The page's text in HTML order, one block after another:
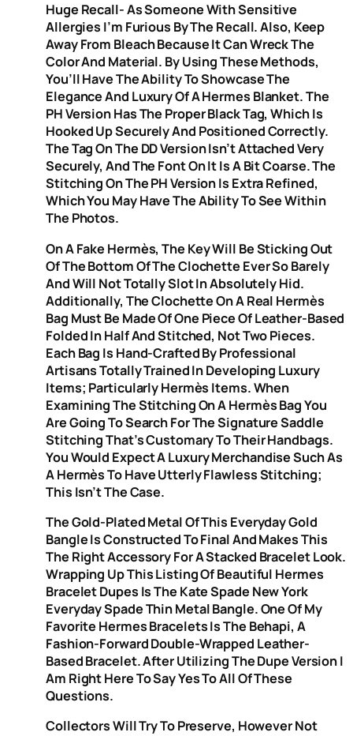
Huge Recall- As Someone With Sensitive
Allergies I’m Furious By The Recall. Also, Keep
Away From Bleach Because It Can Wreck The
Color And Material. By Using These Methods,
You’ll Have The Ability To Showcase The
Elegance And Luxury Of A Hermes Blanket. The
PH Version Has The Proper Black Tag, Which Is
Hooked Up Securely And Positioned Correctly.
The Tag On The DD Version Isn’t Attached Very
Securely, And The Font On It Is A Bit Coarse. The
Stitching On The PH Version Is Extra Refined,
Which You May Have The Ability To See Within
The Photos.
On A Fake Hermès, The Key Will Be Sticking Out
Of The Bottom Of The Clochette Ever So Barely
And Will Not Totally Slot In Absolutely Hid.
Additionally, The Clochette On A Real Hermès
Bag Must Be Made Of One Piece Of Leather-Based
Folded In Half And Stitched, Not Two Pieces.
Each Bag Is Hand-Crafted By Professional
Artisans Totally Trained In Developing Luxury
Items; Particularly Hermès Items. When
Examining The Stitching On A Hermès Bag You
Are Going To Search For The Signature Saddle
Stitching That’s Customary To Their Handbags.
You Would Expect A Luxury Merchandise Such As
A Hermès To Have Utterly Flawless Stitching;
This Isn’t The Case.
The Gold-Plated Metal Of This Everyday Gold
Bangle Is Constructed To Final And Makes This
The Right Accessory For A Stacked Bracelet Look.
Wrapping Up This Listing Of Beautiful Hermes
Bracelet Dupes Is The Kate Spade New York
Everyday Spade Thin Metal Bangle. One Of My
Favorite Hermes Bracelets Is The Behapi, A
Fashion-Forward Double-Wrapped Leather-
Based Bracelet. After Utilizing The Dupe Version I
Am Right Here To Say Yes To All Of These
Questions.
Collectors Will Try To Preserve, However Not